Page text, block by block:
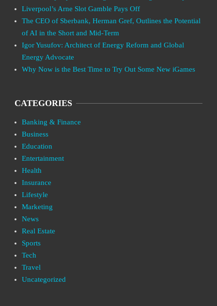
Liverpool’s Arne Slot Gamble Pays Off
The CEO of Sberbank, Herman Gref, Outlines the Potential
of AI in the Short and Mid-Term
Igor Yusufov: Architect of Energy Reform and Global
Energy Advocate
Why Now is the Best Time to Try Out Some New iGames
CATEGORIES
Banking & Finance
Business
Education
Entertainment
Health
Insurance
Lifestyle
Marketing
News
Real Estate
Sports
Tech
Travel
Uncategorized